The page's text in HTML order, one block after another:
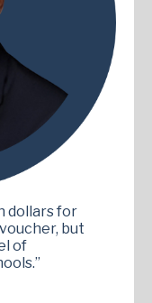
dollars for
but
of